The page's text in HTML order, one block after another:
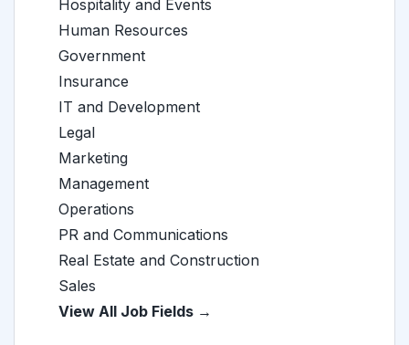
Hospitality and Events
Human Resources
Government
Insurance
IT and Development
Legal
Marketing
Management
Operations
PR and Communications
Real Estate and Construction
Sales
View All Job Fields →